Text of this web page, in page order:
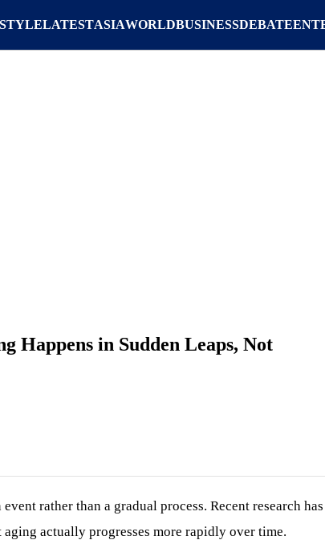
LATESTASIAWORLDBUSINESSDEBATE
Happens in Sudden Leaps, Not
rather than a gradual process. Recent research has
actually progresses more rapidly over time.